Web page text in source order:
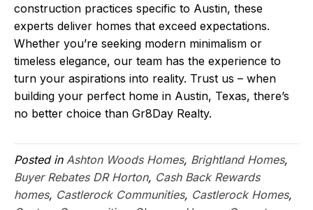
construction practices specific to Austin, these
experts deliver homes that exceed expectations.
Whether you’re seeking modern minimalism or
timeless elegance, our team has the experience to
turn your aspirations into reality. Trust us – when
building your perfect home in Austin, Texas, there’s
no better choice than Gr8Day Realty.
Posted in Ashton Woods Homes, Brightland Homes,
Buyer Rebates DR Horton, Cash Back Rewards
homes, Castlerock Communities, Castlerock Homes,